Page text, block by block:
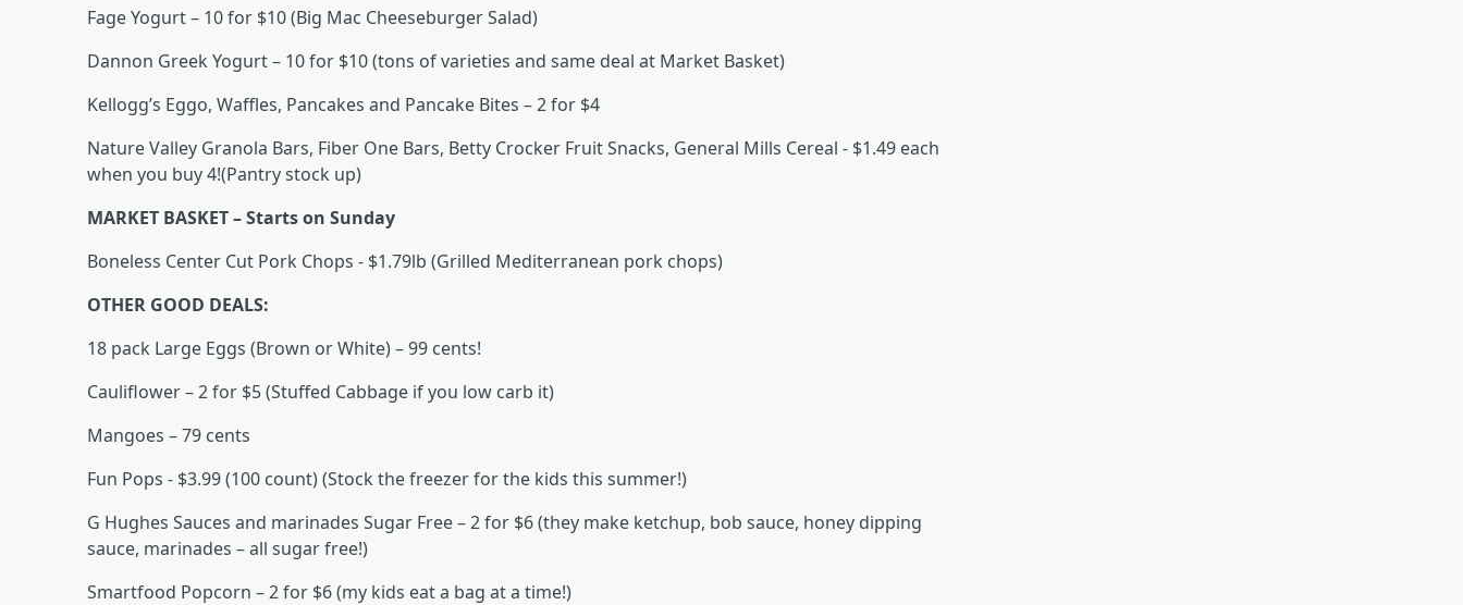
Fage Yogurt – 10 for $10 (Big Mac Cheeseburger Salad)
Dannon Greek Yogurt – 10 for $10 (tons of varieties and same deal at Market Basket)
Kellogg’s Eggo, Waffles, Pancakes and Pancake Bites – 2 for $4
Nature Valley Granola Bars, Fiber One Bars, Betty Crocker Fruit Snacks, General Mills Cereal - $1.49 each
when you buy 4!(Pantry stock up)
MARKET BASKET – Starts on Sunday
Boneless Center Cut Pork Chops - $1.79lb (Grilled Mediterranean pork chops)
OTHER GOOD DEALS:
18 pack Large Eggs (Brown or White) – 99 cents!
Cauliflower – 2 for $5 (Stuffed Cabbage if you low carb it)
Mangoes – 79 cents
Fun Pops - $3.99 (100 count) (Stock the freezer for the kids this summer!)
G Hughes Sauces and marinades Sugar Free – 2 for $6 (they make ketchup, bob sauce, honey dipping
sauce, marinades – all sugar free!)
Smartfood Popcorn – 2 for $6 (my kids eat a bag at a time!)